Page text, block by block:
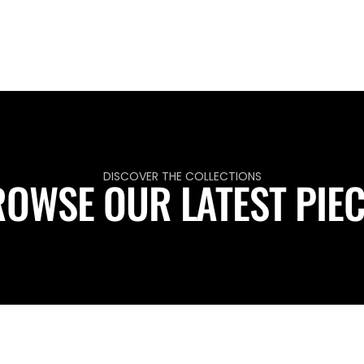
DISCOVER THE COLLECTIONS
OUR LATEST